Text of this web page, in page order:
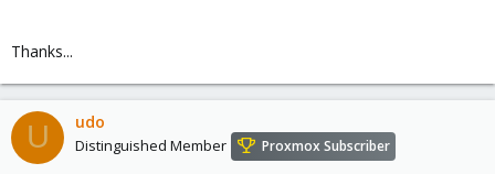
Thanks...
U udo
Distinguished Member Proxmox Subscriber